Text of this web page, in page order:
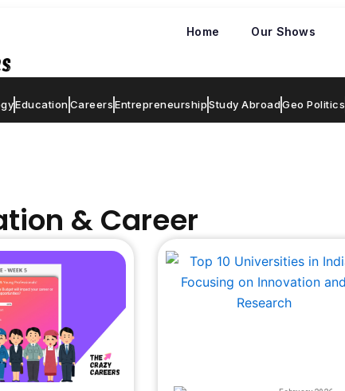
Home Our Shows
EducationCareersEntrepreneurshipStudy AbroadGeo Politics
& Career